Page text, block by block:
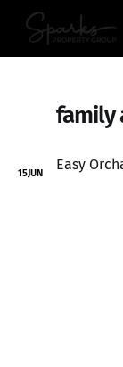
family
15JUN